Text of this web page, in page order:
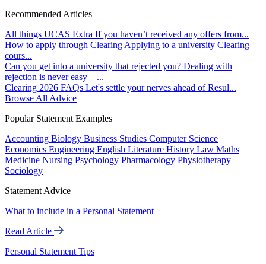
Recommended Articles
All things UCAS Extra If you haven’t received any offers from...
How to apply through Clearing Applying to a university Clearing
cours...
Can you get into a university that rejected you? Dealing with
rejection is never easy – ...
Clearing 2026 FAQs Let's settle your nerves ahead of Resul...
Browse All Advice
Popular Statement Examples
Accounting Biology Business Studies Computer Science
Economics Engineering English Literature History Law Maths
Medicine Nursing Psychology Pharmacology Physiotherapy
Sociology
Statement Advice
What to include in a Personal Statement
Read Article
Personal Statement Tips